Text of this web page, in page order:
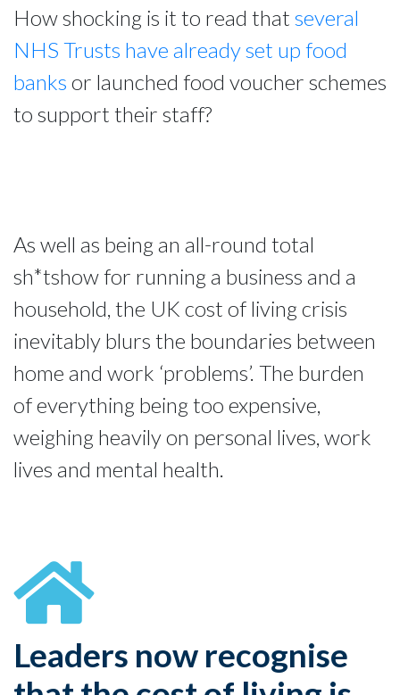
How shocking is it to read that several
NHS Trusts have already set up food
banks or launched food voucher schemes
to support their staff?
As well as being an all-round total
sh*tshow for running a business and a
household, the UK cost of living crisis
inevitably blurs the boundaries between
home and work ‘problems’. The burden
of everything being too expensive,
weighing heavily on personal lives, work
lives and mental health.
Leaders now recognise